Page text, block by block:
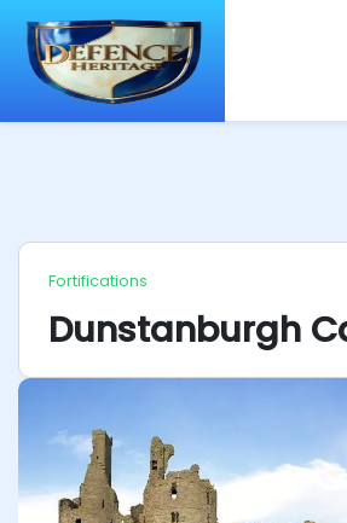
Fortifications
Dunstanburgh